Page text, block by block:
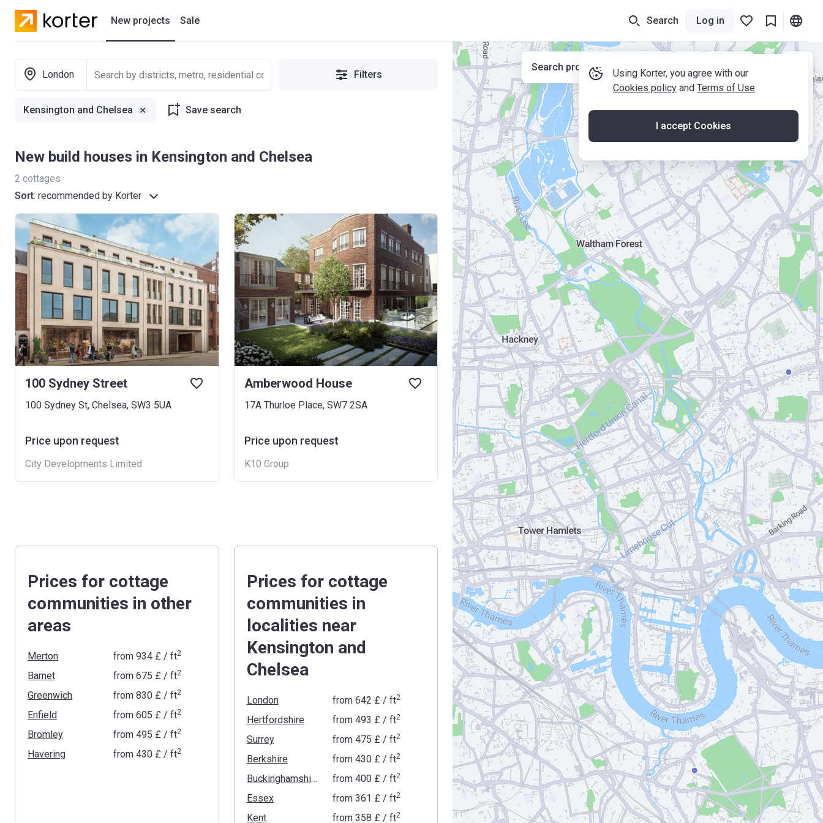
New projects
New houses
Developers
Sale Search Log in
Using Korter, you agree with our
Cookies policy and Terms of Use
I accept Cookies
London Filters
Kensington and Chelsea Save search
New build houses in Kensington and Chelsea
2 cottages
Sort: recommended by Korter
100 Sydney Street
100 Sydney St, Chelsea, SW3 5UA
Price upon request
City Developments Limited
Amberwood House
17A Thurloe Place, SW7 2SA
Price upon request
K10 Group
Prices for cottage
communities in other
areas
Merton from‍934 £ / ft2
Barnet from‍675 £ / ft2
Greenwich from‍830 £ / ft2
Enfield from‍605 £ / ft2
Bromley from‍495 £ / ft2
Havering from‍430 £ / ft2
Prices for cottage
communities in
localities near
Kensington and
Chelsea
London from ‍642 £ / ft2
Hertfordshire from ‍493 £ / ft2
Surrey from ‍475 £ / ft2
Berkshire from ‍430 £ / ft2
Buckinghamshire from ‍400 £ / ft2
Essex from ‍361 £ / ft2
Kent from ‍358 £ / ft2
Search properties while moving the map